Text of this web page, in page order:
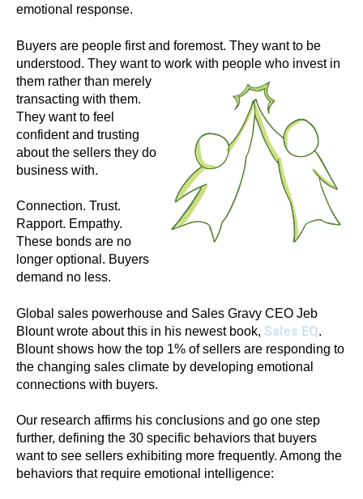
emotional response.
Buyers are people first and foremost. They want to be
understood. They want to work with people who invest in
them rather than merely
transacting with them.
They want to feel
confident and trusting
about the sellers they do
business with.
Connection. Trust.
Rapport. Empathy.
These bonds are no
longer optional. Buyers
demand no less.
Global sales powerhouse and Sales Gravy CEO Jeb
Blount wrote about this in his newest book, Sales EQ.
Blount shows how the top 1% of sellers are responding to
the changing sales climate by developing emotional
connections with buyers.
Our research affirms his conclusions and go one step
further, defining the 30 specific behaviors that buyers
want to see sellers exhibiting more frequently. Among the
behaviors that require emotional intelligence: